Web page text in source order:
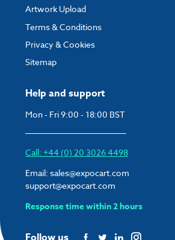
Help and support
Mon - Fri 9:00 - 18:00 BST
Call: +44 (0) 20 3026 4498
Email: sales@expocart.com
support@expocart.com
Response time within 2 hours
Artwork Upload
Terms & Conditions
Privacy & Cookies
Sitemap